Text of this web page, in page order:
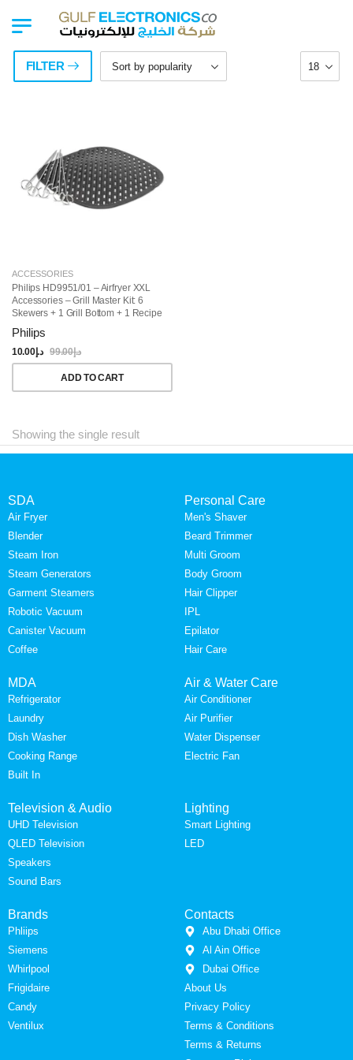
FILTER
ACCESSORIES
Philips HD9951/01 – Airfryer XXL
Accessories – Grill Master Kit: 6
Skewers + 1 Grill Bottom + 1 Recipe
Booklet, Dishwasher Safe Parts
Philips
د.إ10.00 د.إ99.00
ADD TO CART
Showing the single result
SDA
Air Fryer
Blender
Steam Iron
Steam Generators
Garment Steamers
Robotic Vacuum
Canister Vacuum
Coffee
Personal Care
Men's Shaver
Beard Trimmer
Multi Groom
Body Groom
Hair Clipper
IPL
Epilator
Hair Care
MDA
Refrigerator
Laundry
Dish Washer
Cooking Range
Built In
Air & Water Care
Air Conditioner
Air Purifier
Water Dispenser
Electric Fan
Television & Audio
UHD Television
QLED Television
Speakers
Sound Bars
Lighting
Smart Lighting
LED
Brands
Phliips
Siemens
Whirlpool
Frigidaire
Candy
Ventilux
Contacts
Abu Dhabi Office
Al Ain Office
Dubai Office
About Us
Privacy Policy
Terms & Conditions
Terms & Returns